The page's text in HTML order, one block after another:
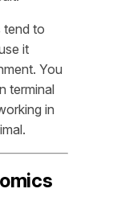
tend to
it
You
terminal
in